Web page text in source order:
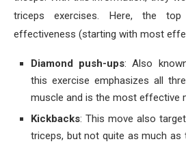
triceps exercises. Here, the
effectiveness (starting with most
Diamond push-ups: Also
this exercise emphasizes all
muscle and is the most effective
Kickbacks: This move also
triceps, but not quite as much as